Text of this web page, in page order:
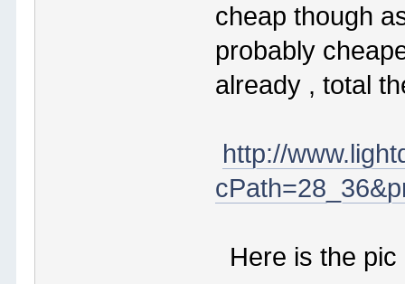
cheap though
probably
already , total
http://
Here is the